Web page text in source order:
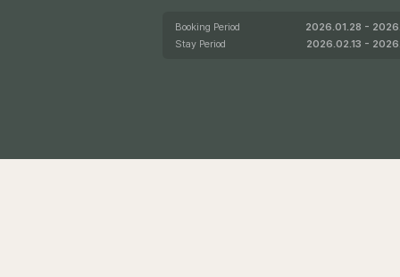
access to the Westin Club for two allows you to
e celebration in refined comfort.
Booking Period
2026.01.28 -
Stay Period
2026.02.13 -